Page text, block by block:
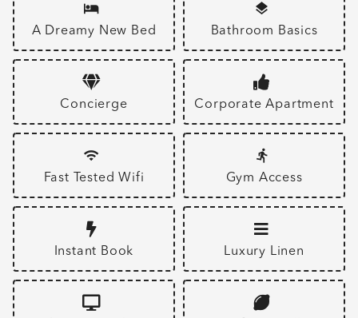
A Dreamy New Bed Bathroom Basics
Concierge Corporate Apartment
Fast Tested Wifi Gym Access
Instant Book Luxury Linen